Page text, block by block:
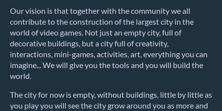
Our vision is that together with the community we all
contribute to the construction of the largest city in the
world of video games. Not just an empty city, full of
decorative buildings, but a city full of creativity,
interactions, mini-games, activities, art, everything you can
imagine... We will give you the tools and you will build the
world.
The city for now is empty, without buildings, little by little as
you play you will see the city grow around you as more and